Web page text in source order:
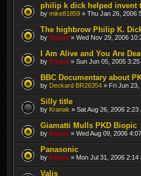
philip k dick helped invent
by mike81859 » Thu Jan 26, 2006
The highbrow Philip K.
by Kipple » Wed Nov 29, 2006
I Am Alive and You Are
by Kipple » Sun Jun 05, 2005 3:25
BBC Documentary about
by Deckard BR26354 » Fri Jun 23,
Silly title
by Kranak » Sat Aug 26, 2006 2:23
Giamatti Mulls PKD Biopic
by Kipple » Wed Aug 09, 2006
Panasonic
by Kipple » Mon Jul 31, 2006 2:14
Valis